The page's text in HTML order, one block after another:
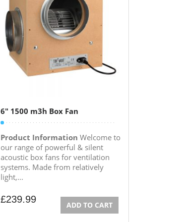
6″ 1500 m3h Box Fan
Product Information Welcome to
our range of powerful & silent
acoustic box fans for ventilation
systems. Made from relatively
light,...
£239.99
ADD TO CART